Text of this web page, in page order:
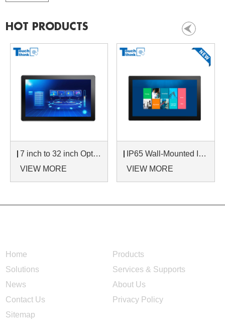
HOT PRODUCTS
7 inch to 32 inch Options Rear Mount Wide Temperature 24/7 Operation Industrial LCD Monitor
VIEW MORE
IP65 Wall-Mounted Industrial Touch Screen Monitor | Waterproof HMI Display
VIEW MORE
Home
Products
Solutions
Services & Supports
News
About Us
Contact Us
Privacy Policy
Sitemap